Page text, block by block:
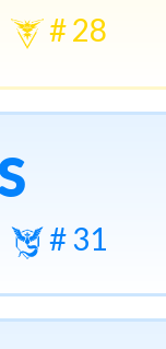
# 28
# 31